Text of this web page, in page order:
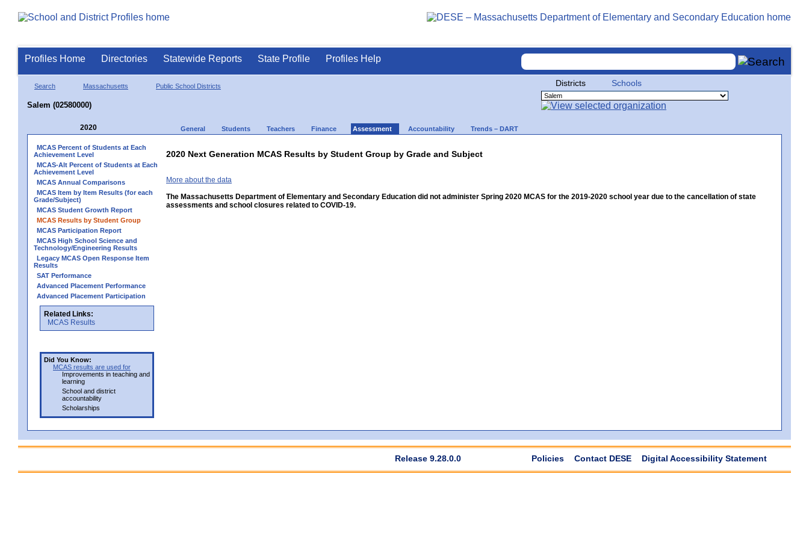
Profiles Home Directories Statewide Reports State Profile Profiles Help
Search Massachusetts Public School Districts
Salem (02580000)
Districts Schools
2020 General Students Teachers Finance Assessment Accountability Trends – DART
MCAS Percent of Students at Each
Achievement Level
MCAS-Alt Percent of Students at Each
Achievement Level
MCAS Annual Comparisons
MCAS Item by Item Results (for each
Grade/Subject)
MCAS Student Growth Report
MCAS Results by Student Group
MCAS Participation Report
MCAS High School Science and
Technology/Engineering Results
Legacy MCAS Open Response Item
Results
SAT Performance
Advanced Placement Performance
Advanced Placement Participation
Related Links:
MCAS Results
Did You Know:
MCAS results are used for
Improvements in teaching and
learning
School and district
accountability
Scholarships
2020 Next Generation MCAS Results by Student Group by Grade and Subject
More about the data
The Massachusetts Department of Elementary and Secondary Education did not administer Spring 2020 MCAS for the 2019-2020 school year due to the cancellation of state
assessments and school closures related to COVID-19.
Release 9.28.0.0 Policies Contact DESE Digital Accessibility Statement